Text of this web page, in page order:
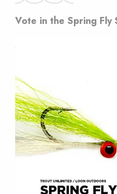
Vote in the Spring Fly